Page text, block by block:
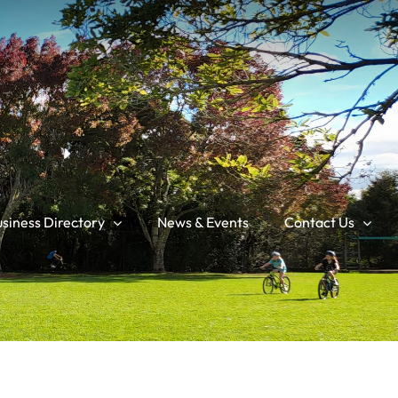
Directory News & Events Contact Us